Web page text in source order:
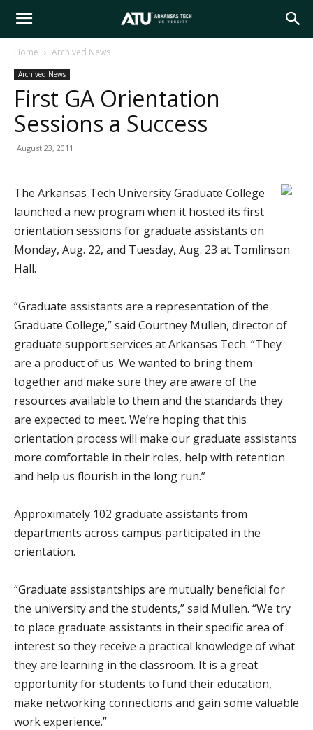
Arkansas
Tech
Home Archived News
Archived News
First GA Orientation
Sessions a Success
August 23, 2011
The Arkansas Tech University Graduate College
launched a new program when it hosted its first
orientation sessions for graduate assistants on
Monday, Aug. 22, and Tuesday, Aug. 23 at Tomlinson
Hall.
“Graduate assistants are a representation of the
Graduate College,” said Courtney Mullen, director of
graduate support services at Arkansas Tech. “They
are a product of us. We wanted to bring them
together and make sure they are aware of the
resources available to them and the standards they
are expected to meet. We’re hoping that this
orientation process will make our graduate assistants
more comfortable in their roles, help with retention
and help us flourish in the long run.”
Approximately 102 graduate assistants from
departments across campus participated in the
orientation.
“Graduate assistantships are mutually beneficial for
the university and the students,” said Mullen. “We try
to place graduate assistants in their specific area of
interest so they receive a practical knowledge of what
they are learning in the classroom. It is a great
opportunity for students to fund their education,
make networking connections and gain some valuable
work experience.”